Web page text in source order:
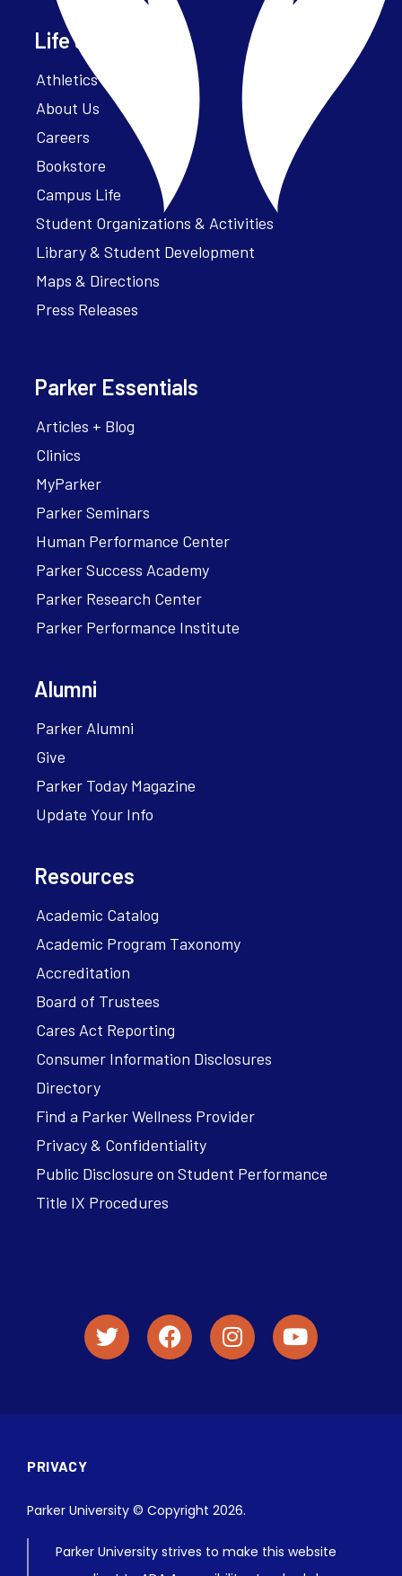
Life at Parker
Athletics – ParkerFit
About Us
Careers
Bookstore
Campus Life
Student Organizations & Activities
Library & Student Development
Maps & Directions
Press Releases
Parker Essentials
Articles + Blog
Clinics
MyParker
Parker Seminars
Human Performance Center
Parker Success Academy
Parker Research Center
Parker Performance Institute
Alumni
Parker Alumni
Give
Parker Today Magazine
Update Your Info
Resources
Academic Catalog
Academic Program Taxonomy
Accreditation
Board of Trustees
Cares Act Reporting
Consumer Information Disclosures
Directory
Find a Parker Wellness Provider
Privacy & Confidentiality
Public Disclosure on Student Performance
Title IX Procedures
PRIVACY
Parker University © Copyright 2026.
Parker University strives to make this website